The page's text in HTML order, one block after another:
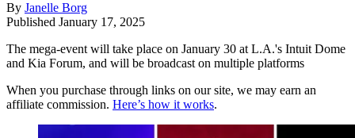
By Janelle Borg
Published January 17, 2025
The mega-event will take place on January 30 at L.A.'s Intuit Dome
and Kia Forum, and will be broadcast on multiple platforms
When you purchase through links on our site, we may earn an
affiliate commission. Here’s how it works.